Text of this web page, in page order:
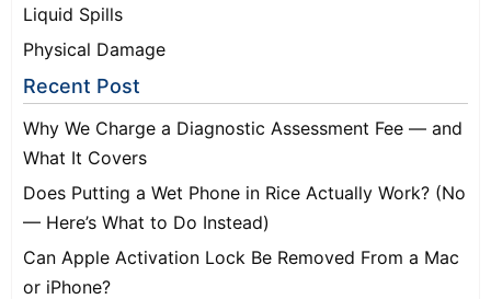
Liquid Spills
Physical Damage
Recent Post
Why We Charge a Diagnostic Assessment Fee — and
What It Covers
Does Putting a Wet Phone in Rice Actually Work? (No
— Here’s What to Do Instead)
Can Apple Activation Lock Be Removed From a Mac
or iPhone?